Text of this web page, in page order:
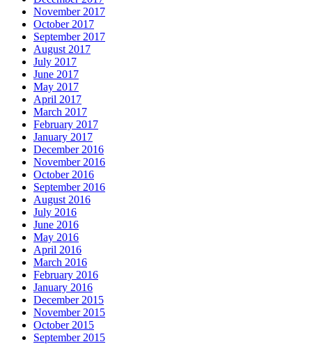
November 2017
October 2017
September 2017
August 2017
July 2017
June 2017
May 2017
April 2017
March 2017
February 2017
January 2017
December 2016
November 2016
October 2016
September 2016
August 2016
July 2016
June 2016
May 2016
April 2016
March 2016
February 2016
January 2016
December 2015
November 2015
October 2015
September 2015